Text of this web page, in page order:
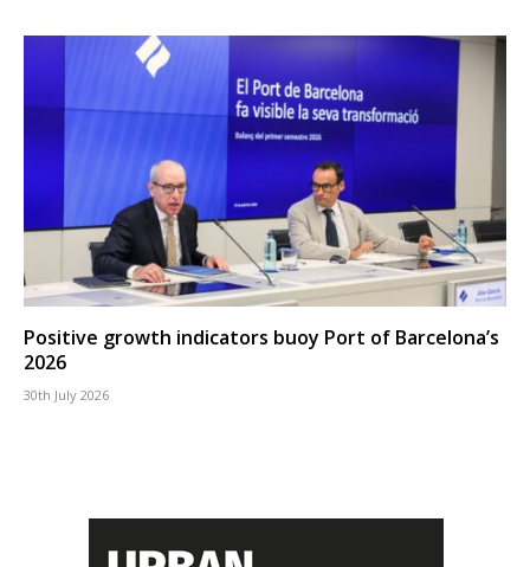
Positive growth indicators buoy Port of Barcelona’s
2026
30th July 2026